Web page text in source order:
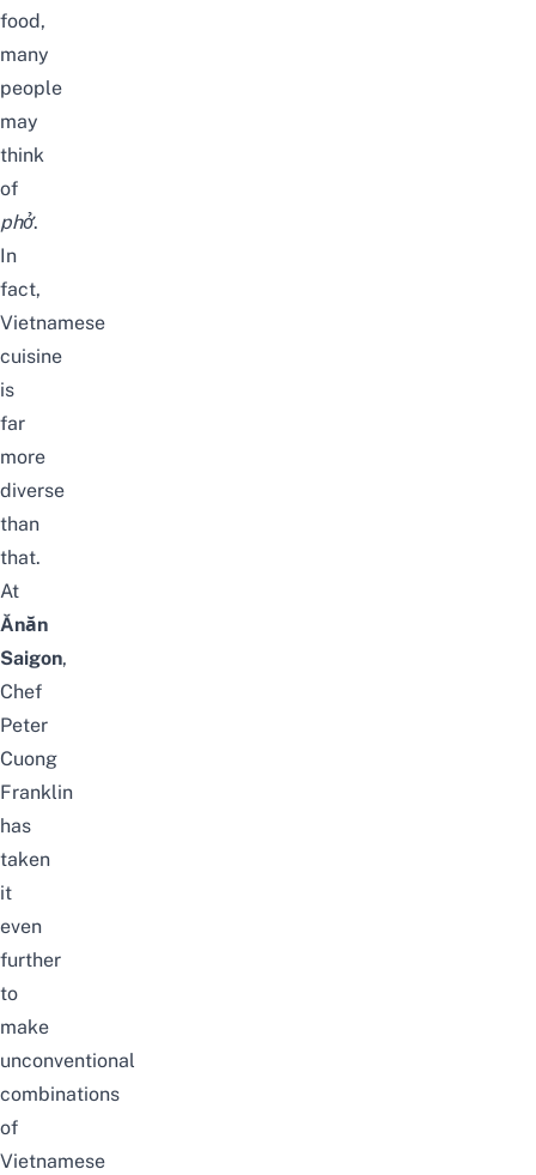
food,
many
people
may
think
of
phở.
In
fact,
Vietnamese
cuisine
is
far
more
diverse
than
that.
At
Ănăn
Saigon,
Chef
Peter
Cuong
Franklin
has
taken
it
even
further
to
make
unconventional
combinations
of
Vietnamese